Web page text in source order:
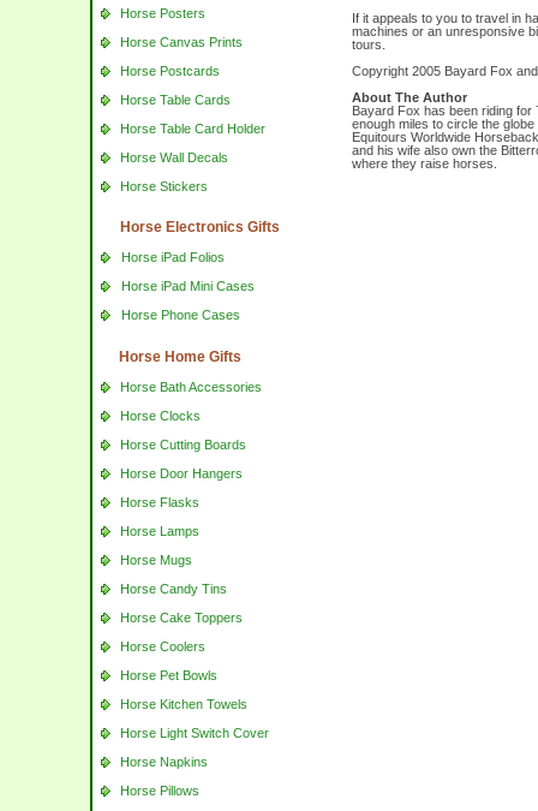
Horse Posters
Horse Canvas Prints
Horse Postcards
Horse Table Cards
Horse Table Card Holder
Horse Wall Decals
Horse Stickers
Horse Electronics Gifts
Horse iPad Folios
Horse iPad Mini Cases
Horse Phone Cases
Horse Home Gifts
Horse Bath Accessories
Horse Clocks
Horse Cutting Boards
Horse Door Hangers
Horse Flasks
Horse Lamps
Horse Mugs
Horse Candy Tins
Horse Cake Toppers
Horse Coolers
Horse Pet Bowls
Horse Kitchen Towels
Horse Light Switch Cover
Horse Napkins
Horse Pillows
If it appeals to you to travel in
machines or an unresponsive
tours.
Copyright 2005 Bayard Fox
About The Author
Bayard Fox has been riding
enough miles to circle the
Equitours Worldwide
and his wife also own the
where they raise horses.